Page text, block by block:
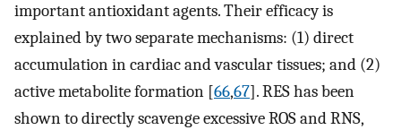
important antioxidant agents. Their efficacy is
explained by two separate mechanisms: (1) direct
accumulation in cardiac and vascular tissues; and (2)
active metabolite formation [66,67]. RES has been
shown to directly scavenge excessive ROS and RNS,